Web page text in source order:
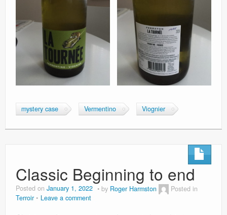
mystery case Vermentino Viognier
Classic Beginning to end
Posted on January 1, 2022 by Roger Harmston
Posted in
Terroir
Leave a comment